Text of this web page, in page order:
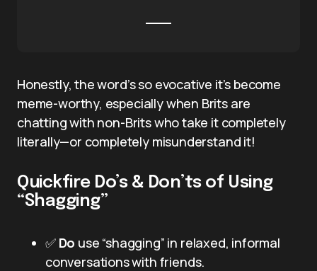
Honestly, the word’s so evocative it’s become
meme-worthy, especially when Brits are
chatting with non-Brits who take it completely
literally—or completely misunderstand it!
Quickfire Do’s & Don’ts of Using
“Shagging”
✅ Do use “shagging” in relaxed, informal
conversations with friends.